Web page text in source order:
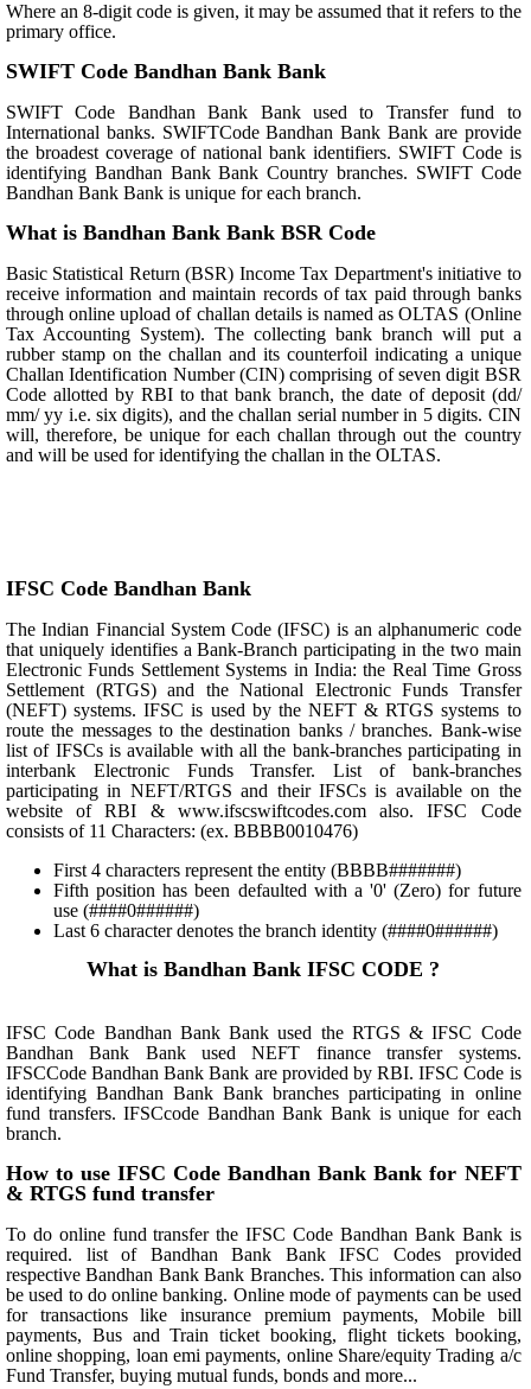
Where an 8-digit code is given, it may be assumed that it refers to the
primary office.
SWIFT Code Bandhan Bank Bank
SWIFT Code Bandhan Bank Bank used to Transfer fund to
International banks. SWIFTCode Bandhan Bank Bank are provide
the broadest coverage of national bank identifiers. SWIFT Code is
identifying Bandhan Bank Bank Country branches. SWIFT Code
Bandhan Bank Bank is unique for each branch.
What is Bandhan Bank Bank BSR Code
Basic Statistical Return (BSR) Income Tax Department's initiative to
receive information and maintain records of tax paid through banks
through online upload of challan details is named as OLTAS (Online
Tax Accounting System). The collecting bank branch will put a
rubber stamp on the challan and its counterfoil indicating a unique
Challan Identification Number (CIN) comprising of seven digit BSR
Code allotted by RBI to that bank branch, the date of deposit (dd/
mm/ yy i.e. six digits), and the challan serial number in 5 digits. CIN
will, therefore, be unique for each challan through out the country
and will be used for identifying the challan in the OLTAS.
IFSC Code Bandhan Bank
The Indian Financial System Code (IFSC) is an alphanumeric code
that uniquely identifies a Bank-Branch participating in the two main
Electronic Funds Settlement Systems in India: the Real Time Gross
Settlement (RTGS) and the National Electronic Funds Transfer
(NEFT) systems. IFSC is used by the NEFT & RTGS systems to
route the messages to the destination banks / branches. Bank-wise
list of IFSCs is available with all the bank-branches participating in
interbank Electronic Funds Transfer. List of bank-branches
participating in NEFT/RTGS and their IFSCs is available on the
website of RBI & www.ifscswiftcodes.com also. IFSC Code
consists of 11 Characters: (ex. BBBB0010476)
First 4 characters represent the entity (BBBB#######)
Fifth position has been defaulted with a '0' (Zero) for future
use (####0######)
Last 6 character denotes the branch identity (####0######)
What is Bandhan Bank IFSC CODE ?
IFSC Code Bandhan Bank Bank used the RTGS & IFSC Code
Bandhan Bank Bank used NEFT finance transfer systems.
IFSCCode Bandhan Bank Bank are provided by RBI. IFSC Code is
identifying Bandhan Bank Bank branches participating in online
fund transfers. IFSCcode Bandhan Bank Bank is unique for each
branch.
How to use IFSC Code Bandhan Bank Bank for NEFT
& RTGS fund transfer
To do online fund transfer the IFSC Code Bandhan Bank Bank is
required. list of Bandhan Bank Bank IFSC Codes provided
respective Bandhan Bank Bank Branches. This information can also
be used to do online banking. Online mode of payments can be used
for transactions like insurance premium payments, Mobile bill
payments, Bus and Train ticket booking, flight tickets booking,
online shopping, loan emi payments, online Share/equity Trading a/c
Fund Transfer, buying mutual funds, bonds and more...